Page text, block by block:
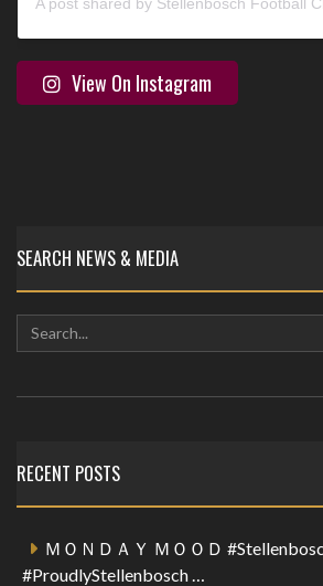
View On Instagram
SEARCH NEWS & MEDIA
RECENT POSTS
ＭＯＮＤＡＹ ＭＯＯＤ
#ProudlyStellenbosch …